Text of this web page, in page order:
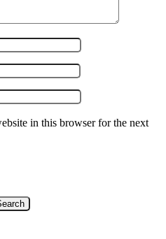
in this browser for the next